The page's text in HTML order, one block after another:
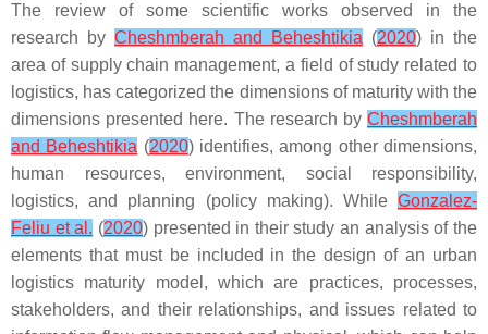
The review of some scientific works observed in the
research by Cheshmberah and Beheshtikia (2020) in the
area of supply chain management, a field of study related to
logistics, has categorized the dimensions of maturity with the
dimensions presented here. The research by Cheshmberah
and Beheshtikia (2020) identifies, among other dimensions,
human resources, environment, social responsibility,
logistics, and planning (policy making). While Gonzalez-
Feliu et al. (2020) presented in their study an analysis of the
elements that must be included in the design of an urban
logistics maturity model, which are practices, processes,
stakeholders, and their relationships, and issues related to